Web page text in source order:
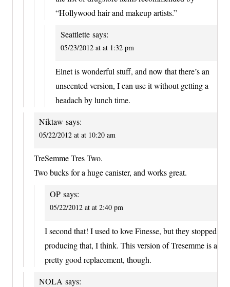
“Hollywood hair and makeup artists.”
Seattlette says:
05/23/2012 at at 1:32 pm
Elnet is wonderful stuff, and now that there’s an
unscented version, I can use it without getting a
headach by lunch time.
Niktaw says:
05/22/2012 at at 10:20 am
TreSemme Tres Two.
Two bucks for a huge canister, and works great.
OP says:
05/22/2012 at at 2:40 pm
I second that! I used to love Finesse, but they stopped
producing that, I think. This version of Tresemme is a
pretty good replacement, though.
NOLA says: